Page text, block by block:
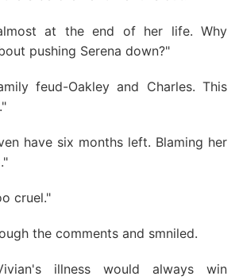
at the end of her life. Why
pushing Serena down?"
feud-Oakley and Charles. This
have six months left. Blaming her
cruel."
the comments and smniled.
illness would always win